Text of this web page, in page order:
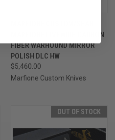
MARFIONE LIVEWIRE CARBON
FIBER WARHOUND MIRROR
POLISH DLC HW
$5,460.00
Marfione Custom Knives
OUT OF STOCK